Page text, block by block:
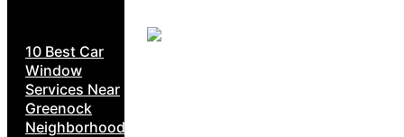
10 Best Car
Window
Services Near
Greenock
Neighborhoods